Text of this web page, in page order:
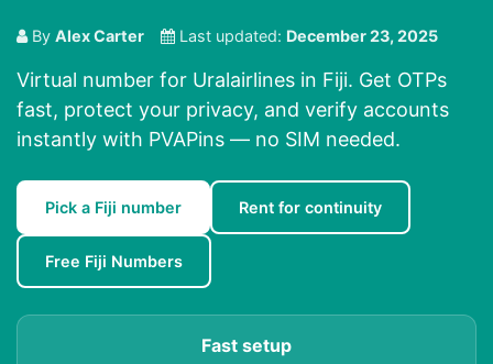
By Alex Carter Last updated: December 23, 2025
Virtual number for Uralairlines in Fiji. Get OTPs
fast, protect your privacy, and verify accounts
instantly with PVAPins — no SIM needed.
Pick a Fiji number Rent for continuity
Free Fiji Numbers
Fast setup